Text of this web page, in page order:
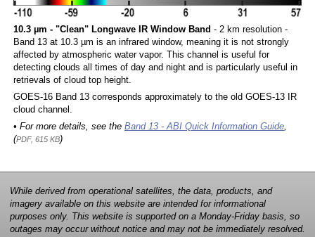
10.3 µm - "Clean" Longwave IR Window Band - 2 km resolution -
Band 13 at 10.3 µm is an infrared window, meaning it is not strongly
affected by atmospheric water vapor. This channel is useful for
detecting clouds all times of day and night and is particularly useful in
retrievals of cloud top height.
GOES-16 Band 13 corresponds approximately to the old GOES-13 IR
cloud channel.
• For more details, see the Band 13 - ABI Quick Information Guide,
(PDF, 615 KB)
While derived from operational satellites, the data, products, and
imagery available on this website are intended for informational
purposes only. This website is supported on a Monday-Friday basis, so
outages may occur without notice and may not be immediately resolved.